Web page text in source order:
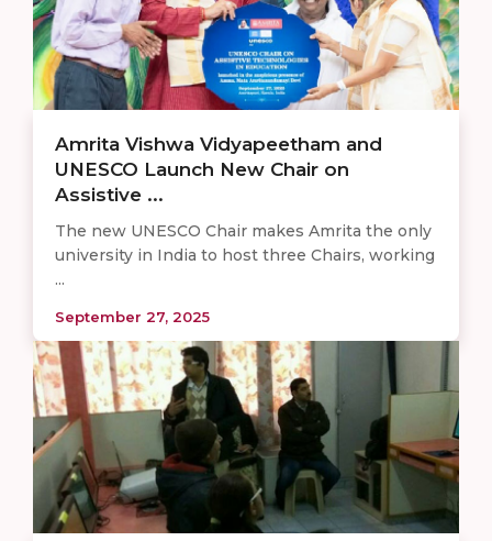
Amrita Vishwa Vidyapeetham and
UNESCO Launch New Chair on
Assistive ...
The new UNESCO Chair makes Amrita the only
university in India to host three Chairs, working
...
September 27, 2025